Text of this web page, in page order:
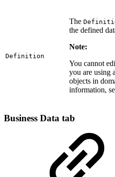
Definition
The
the defined
Note:
You cannot
you are using
objects in
information,
Business Data tab